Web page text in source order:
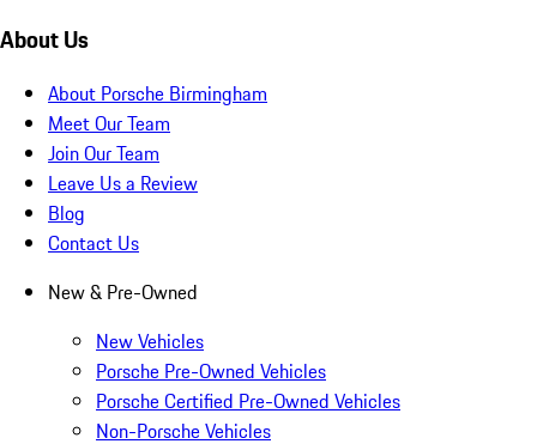
About Us
About Porsche Birmingham
Meet Our Team
Join Our Team
Leave Us a Review
Blog
Contact Us
New & Pre-Owned
New Vehicles
Porsche Pre-Owned Vehicles
Porsche Certified Pre-Owned Vehicles
Non-Porsche Vehicles